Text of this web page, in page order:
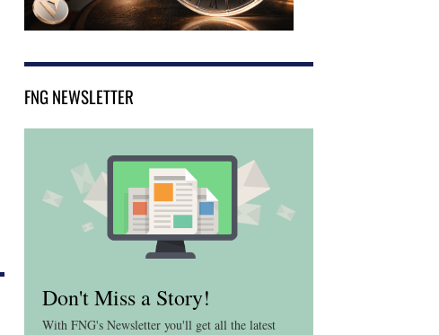
FNG NEWSLETTER
Don't Miss a Story!
With FNG's Newsletter you'll get all the latest